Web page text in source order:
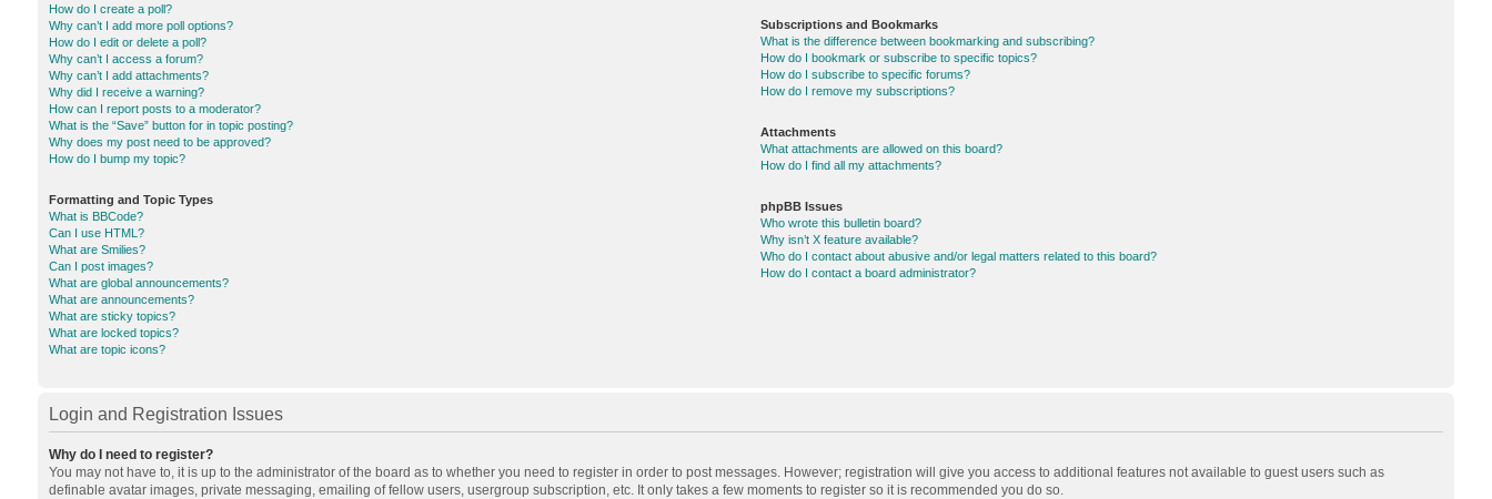
How do I create a poll?
Why can’t I add more poll options?
How do I edit or delete a poll?
Why can’t I access a forum?
Why can’t I add attachments?
Why did I receive a warning?
How can I report posts to a moderator?
What is the “Save” button for in topic posting?
Why does my post need to be approved?
How do I bump my topic?
Formatting and Topic Types
What is BBCode?
Can I use HTML?
What are Smilies?
Can I post images?
What are global announcements?
What are announcements?
What are sticky topics?
What are locked topics?
What are topic icons?
Subscriptions and Bookmarks
What is the difference between bookmarking and subscribing?
How do I bookmark or subscribe to specific topics?
How do I subscribe to specific forums?
How do I remove my subscriptions?
Attachments
What attachments are allowed on this board?
How do I find all my attachments?
phpBB Issues
Who wrote this bulletin board?
Why isn’t X feature available?
Who do I contact about abusive and/or legal matters related to this board?
How do I contact a board administrator?
Login and Registration Issues
Why do I need to register?
You may not have to, it is up to the administrator of the board as to whether you need to register in order to post messages. However; registration will give you access to additional features not available to guest users such as
definable avatar images, private messaging, emailing of fellow users, usergroup subscription, etc. It only takes a few moments to register so it is recommended you do so.